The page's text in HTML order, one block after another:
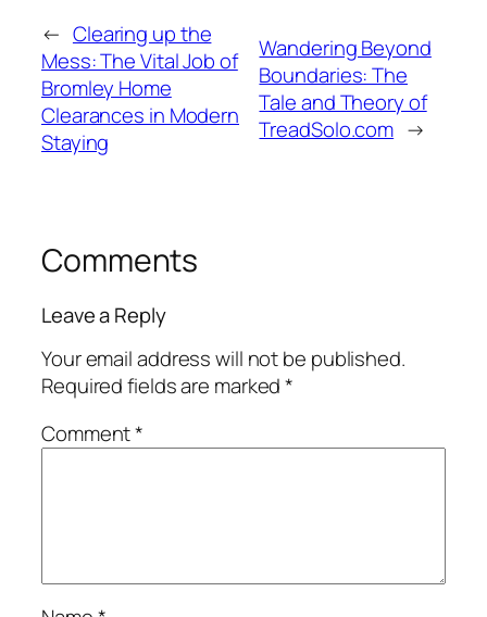
← Clearing up the
Mess: The Vital Job of
Bromley Home
Clearances in Modern
Staying
Wandering Beyond
Boundaries: The
Tale and Theory of
TreadSolo.com →
Comments
Leave a Reply
Your email address will not be published.
Required fields are marked*
Comment*